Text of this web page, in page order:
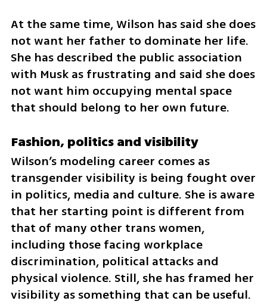
At the same time, Wilson has said she does
not want her father to dominate her life.
She has described the public association
with Musk as frustrating and said she does
not want him occupying mental space
that should belong to her own future.
Fashion, politics and visibility
Wilson’s modeling career comes as
transgender visibility is being fought over
in politics, media and culture. She is aware
that her starting point is different from
that of many other trans women,
including those facing workplace
discrimination, political attacks and
physical violence. Still, she has framed her
visibility as something that can be useful.